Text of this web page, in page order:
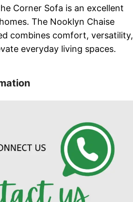
Corner Sofa is an excellent
The Nooklyn Chaise
combines comfort, versatility,
everyday living spaces.